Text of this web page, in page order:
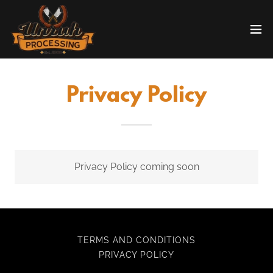
Privacy Policy
Privacy Policy coming soon
TERMS AND CONDITIONS
PRIVACY POLICY